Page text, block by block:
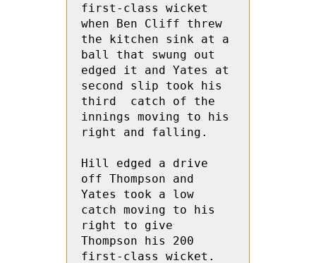
first-class wicket
when Ben Cliff threw
the kitchen sink at a
ball that swung out
edged it and Yates at
second slip took his
third  catch of the
innings moving to his
right and falling.
Hill edged a drive
off Thompson and
Yates took a low
catch moving to his
right to give
Thompson his 200
first-class wicket.